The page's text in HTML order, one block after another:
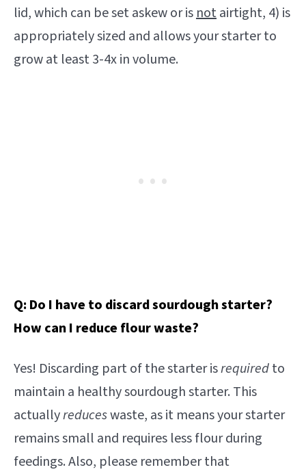
lid, which can be set askew or isnotairtight, 4) is
appropriately sized and allows your starter to
grow at least 3-4x in volume.
Q: Do I have to discard sourdough starter?
How can I reduce flour waste?
Yes! Discarding part of the starter isrequiredto
maintain a healthy sourdough starter. This
actuallyreduceswaste, as it means your starter
remains small and requires less flour during
feedings. Also, please remember that